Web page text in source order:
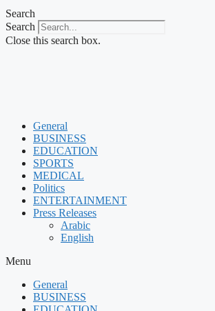
Search
Search
Close this search box.
General
BUSINESS
EDUCATION
SPORTS
MEDICAL
Politics
ENTERTAINMENT
Press Releases
Arabic
English
Menu
General
BUSINESS